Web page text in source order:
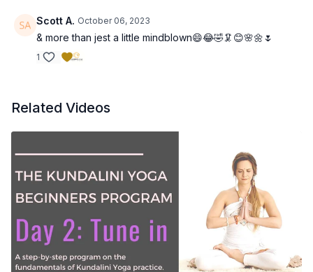
Scott A. October 06, 2023
& more than jest a little mindblown😄😂🤣🦑😊🌸🌼🌷
1
Related Videos